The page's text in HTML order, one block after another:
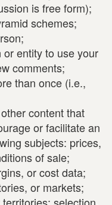
is free form);
schemes;
entity to use your
comments;
than once (i.e.,
content that
or facilitate an
subjects: prices,
of sale;
or cost data;
or markets;